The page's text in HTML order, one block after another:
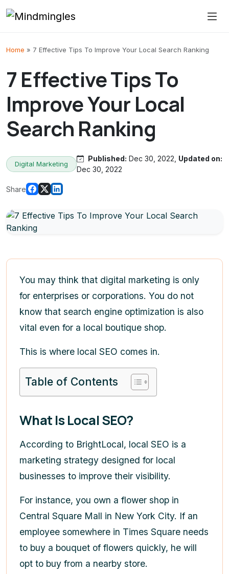
Skip to content
Home » 7 Effective Tips To Improve Your Local Search Ranking
7 Effective Tips To
Improve Your Local
Search Ranking
Digital Marketing
Published: Dec 30, 2022, Updated on:
Dec 30, 2022
Share
You may think that digital marketing is only
for enterprises or corporations. You do not
know that search engine optimization is also
vital even for a local boutique shop.
This is where local SEO comes in.
Table of Contents
What Is Local SEO?
According to BrightLocal, local SEO is a
marketing strategy designed for local
businesses to improve their visibility.
For instance, you own a flower shop in
Central Square Mall in New York City. If an
employee somewhere in Times Square needs
to buy a bouquet of flowers quickly, he will
opt to buy from a nearby store.